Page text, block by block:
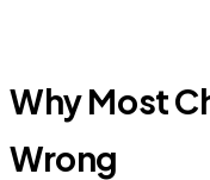
Why Most
Wrong